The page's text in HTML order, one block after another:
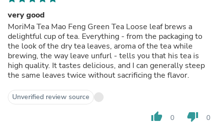
very good
MoriMa Tea Mao Feng Green Tea Loose leaf brews a
delightful cup of tea. Everything - from the packaging to
the look of the dry tea leaves, aroma of the tea while
brewing, the way leave unfurl - tells you that his tea is
high quality. It tastes delicious, and I can generally steep
the same leaves twice without sacrificing the flavor.
Unverified review source
thumb_up 0 thumb_down 0